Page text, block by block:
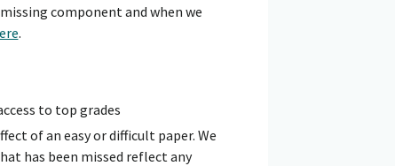
component and when we
.
to top grades
of an easy or difficult paper. We
has been missed reflect any